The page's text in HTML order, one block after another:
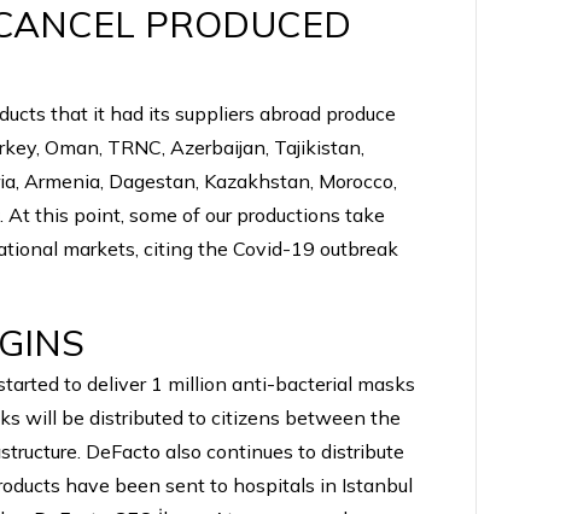
PRODUCED
that it had its suppliers abroad produce
Oman, TRNC, Azerbaijan, Tajikistan,
Armenia, Dagestan, Kazakhstan, Morocco,
At this point, some of our productions take
markets, citing the Covid-19 outbreak
to deliver 1 million anti-bacterial masks
will be distributed to citizens between the
DeFacto also continues to distribute
have been sent to hospitals in Istanbul